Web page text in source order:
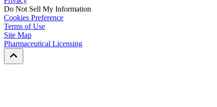
Do Not Sell My Information
Cookies PreferenceCookies Preference
Terms of UseTerms of Use
Site MapSite Map
Pharmaceutical LicensingPharmaceutical Licensing